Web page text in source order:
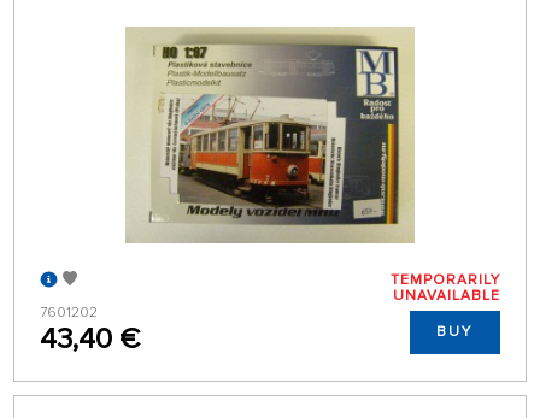
7601202
43,40 €
TEMPORARILY
UNAVAILABLE
BUY